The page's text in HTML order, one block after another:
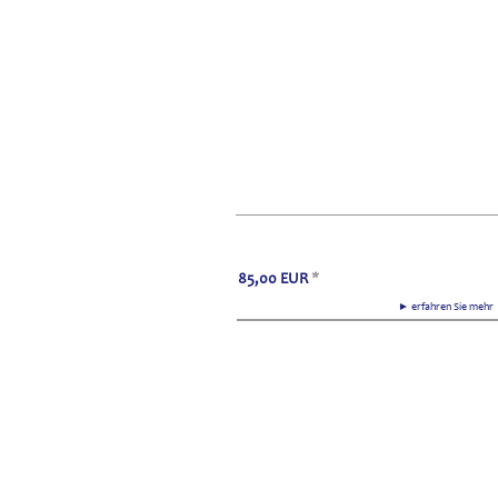
► erfahren Sie
85,00 EUR *